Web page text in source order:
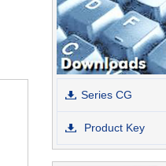
Series CG
Product Key